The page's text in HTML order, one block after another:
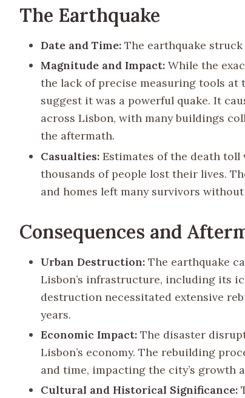
The Earthquake
Date and Time: The earthquake struck
Magnitude and Impact: While the
the lack of precise measuring tools
suggest it was a powerful quake. It
across Lisbon, with many buildings
the aftermath.
Casualties: Estimates of the death toll
thousands of people lost their lives.
and homes left many survivors
Consequences and
Urban Destruction: The earthquake
Lisbon’s infrastructure, including its
destruction necessitated extensive
years.
Economic Impact: The disaster
Lisbon’s economy. The rebuilding
and time, impacting the city’s growth
Cultural and Historical Significance: